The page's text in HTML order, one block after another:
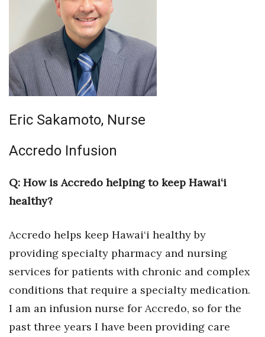
Eric Sakamoto, Nurse
Accredo Infusion
Q: How is Accredo helping to keep Hawai‘i
healthy?
Accredo helps keep Hawai‘i healthy by
providing specialty pharmacy and nursing
services for patients with chronic and complex
conditions that require a specialty medication.
I am an infusion nurse for Accredo, so for the
past three years I have been providing care